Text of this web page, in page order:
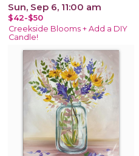
Sun, Sep 6, 11:00 am
$42-$50
Creekside Blooms + Add a DIY
Candle!